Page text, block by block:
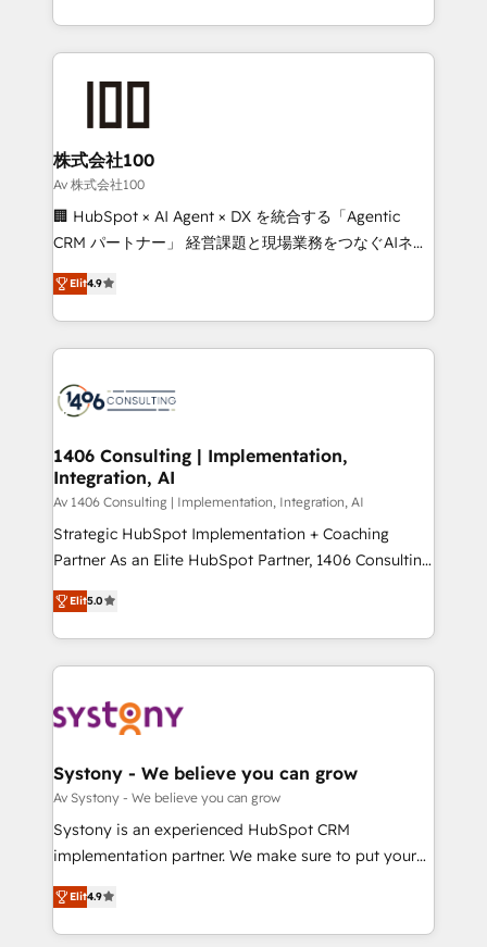
Award for Best Website 🌟 Accreditations: CRM
we combine local insight with international reach to
help businesses grow through technology, creativity,
AI and strategy. For over 12 years, we’ve delivered
end solutions that integrate CRM, AI automation,
inbound and loop marketing, content, and digital
creativity. Our multicultural team works in Spanish,
Portuguese, and English to design scalable strategies
that drive measurable growth. 🌎 Highlights: • 10+
Platform Migration Excellence. • Top 3 Partner of the
Year LATAM 2022, 2023, 2024, 2025. • Partner of the
business with HubSpot? Let Cebra’s experts help
you grow faster, smarter, and with impact.
株式会社100
Av 株式会社100
🏢 HubSpot × AI Agent × DX を統合する「Agentic
CRM パートナー」 経営課題と現場業務をつなぐAIネイ
ティブ・エージェンシーとして、HubSpot Eliteの実装
力で顧客フロント業務を再設計します。 💡 100inc は何
をする会社か？ HubSpotを共通基盤に、AIエージェン
トを組み込んだ顧客フロント業務（マーケティング・営
ィブ・エージェンシーです。事業部・グループ会社・部
を、CRMを軸とした全社共通基盤に再構築します。意
思決定者・PMO・現場担当者に並走します。 1️⃣
HubSpot導入・活用支援 顧客データの一元化から、
GTMの見える化・自動化まで。全Hub統合運用、デー
タ品質設計、グループ横断のCRM統合に対応します。
の一部をAIが自律実行する組織への移行を設計・実装。
Breeze・Claude等をHubSpotと連携させ、役割定義・
革を、構想から実装・定着までPMOとして主導。「設
定の代行ではなく、設計の責任」を引き受け、部門横断
の統合・浸透・変革管理を実行します。 ▸ CMS戦略設
計・構築：リード獲得・CVR・SEOを前提にした情報設
提供。 ▸ 既存CRM・MAからの移行支援：Salesforce・
Marketo・Pardot等からの移行、カスタム設計、履歴
データ移行と活用設計まで。 ▸ AEO対応：ChatGPT・
Elit4.9
1406 Consulting | Implementation,
Integration, AI
Av 1406 Consulting | Implementation, Integration, AI
Strategic HubSpot Implementation + Coaching
Partner As an Elite HubSpot Partner, 1406 Consulting
helps mid-market revenue teams transform how
they sell, market, and serve. We don't just build your
HubSpot—we teach your team to own it, then stay
to help you keep winning. What We Do ⚙️ CRM
Data & Content 📈 Sales & Marketing Alignment +
Agent Creation 🔄 Custom Integrations & Data
Migration Why 1406 We become part of your team.
Your team learns while we build. We fix what others
broke. Built for mid-market reality—practical
constraints. By the Numbers 🏆 Top 1% of all
HubSpot partners 🔄 Top 5% globally in client
Elit5.0
Systony - We believe you can grow
Av Systony - We believe you can grow
Systony is an experienced HubSpot CRM
implementation partner. We make sure to put your
organization's needs and goals first and think along
with your organization. We are only satisfied once
you are too. Why Systony? - 20+ years of
Elit4.9